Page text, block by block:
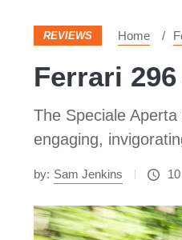
REVIEWS Home
Ferrari
The Speciale
engaging,
by: Sam Jenkins